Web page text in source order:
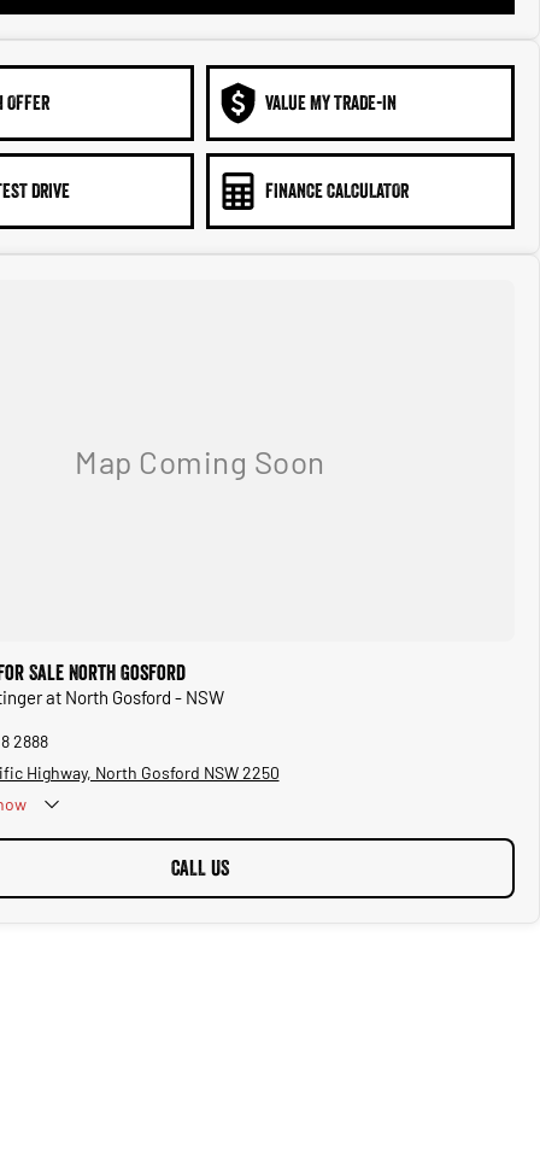
OFFER VALUE MY TRADE-IN
DRIVE FINANCE CALCULATOR
Sale North Gosford
at North Gosford - NSW
2888
Highway, North Gosford NSW 2250
CALL US